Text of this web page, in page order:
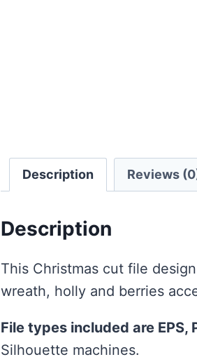
Description Reviews
Description
This Christmas cut file
wreath, holly and berries
File types included are EPS,
Silhouette machines.